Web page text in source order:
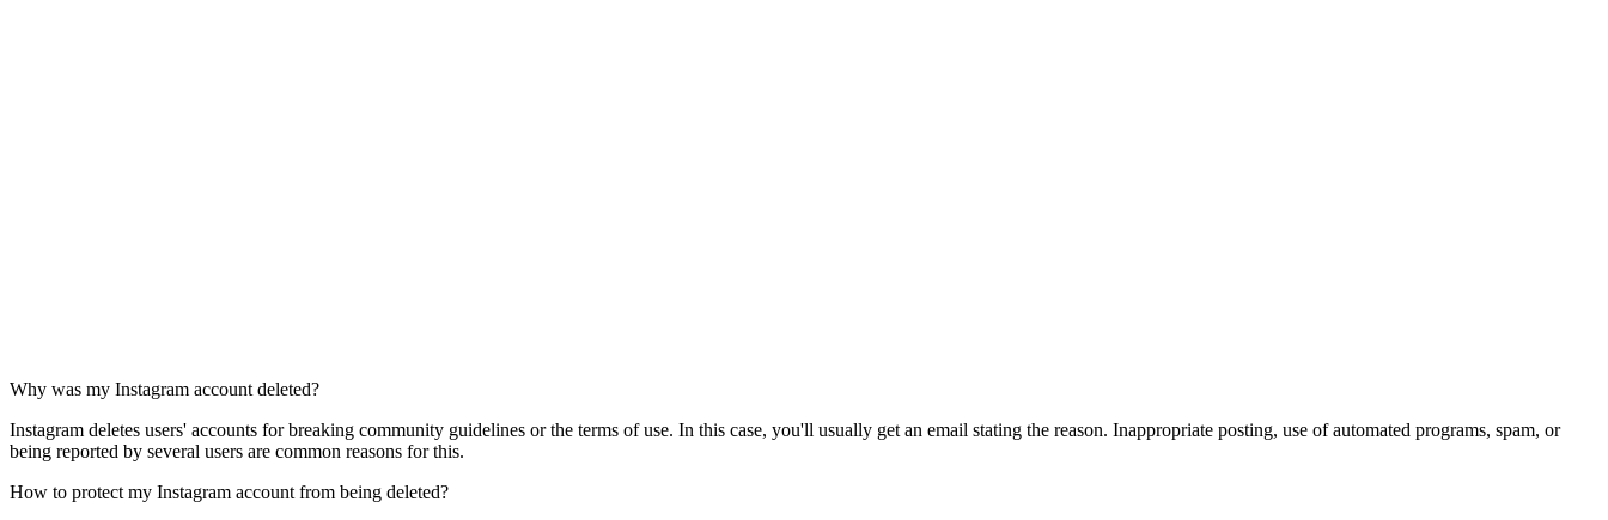
Why was my Instagram account deleted?
Instagram deletes users' accounts for breaking community guidelines or the terms of use. In this case, you'll usually get an email stating the reason. Inappropriate posting, use of automated programs, spam, or
being reported by several users are common reasons for this.
How to protect my Instagram account from being deleted?